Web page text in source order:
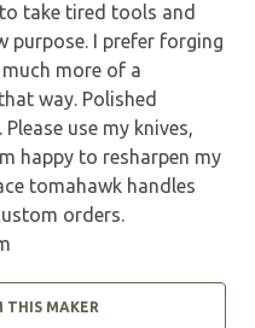
take tired tools and
purpose. I prefer forging
more of a
way. Polished
use my knives,
happy to resharpen my
tomahawk handles
orders.
THIS MAKER